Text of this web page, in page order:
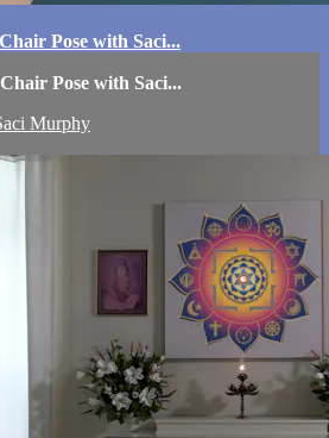
Pose with Saci...
Pose with Saci...
Murphy